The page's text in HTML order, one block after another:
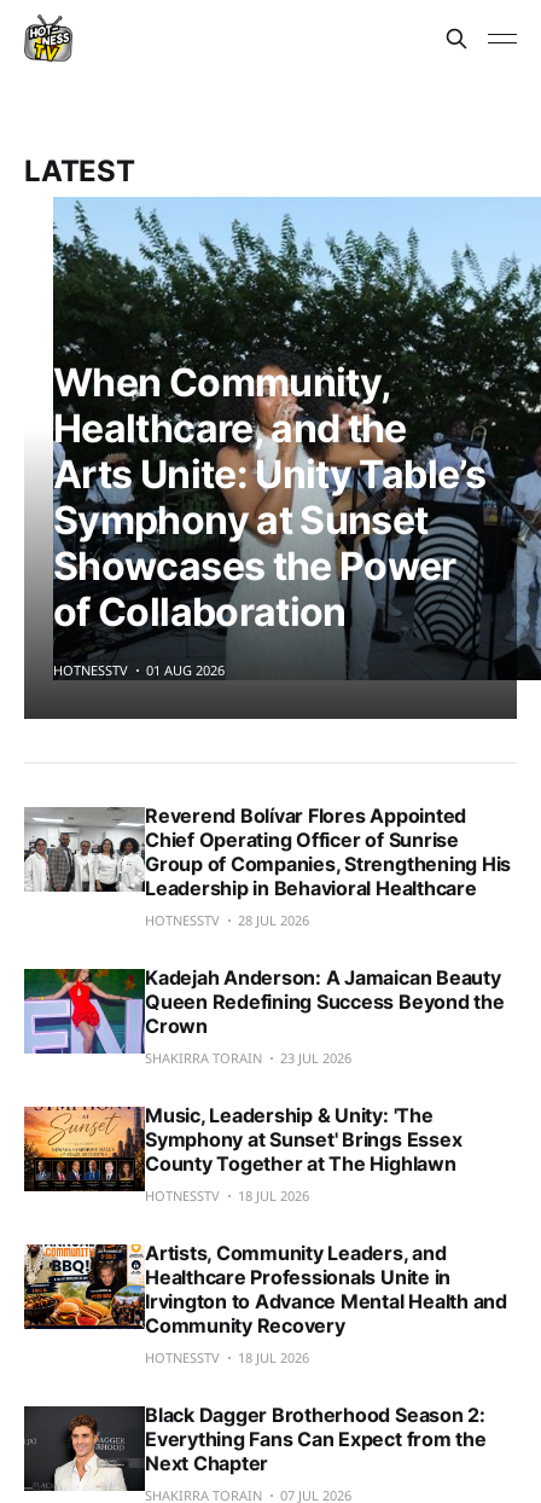
LATEST
When Community,
Healthcare, and the
Arts Unite: Unity Table’s
Symphony at Sunset
Showcases the Power
of Collaboration
HOTNESSTV 01 AUG 2026
Reverend Bolívar Flores Appointed
Chief Operating Officer of Sunrise
Group of Companies, Strengthening His
Leadership in Behavioral Healthcare
HOTNESSTV 28 JUL 2026
Kadejah Anderson: A Jamaican Beauty
Queen Redefining Success Beyond the
Crown
SHAKIRRA TORAIN 23 JUL 2026
Music, Leadership & Unity: 'The
Symphony at Sunset' Brings Essex
County Together at The Highlawn
HOTNESSTV 18 JUL 2026
Artists, Community Leaders, and
Healthcare Professionals Unite in
Irvington to Advance Mental Health and
Community Recovery
HOTNESSTV 18 JUL 2026
Black Dagger Brotherhood Season 2:
Everything Fans Can Expect from the
Next Chapter
SHAKIRRA TORAIN 07 JUL 2026